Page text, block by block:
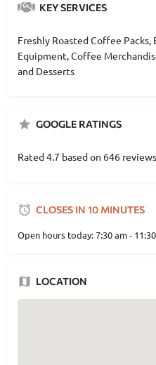
KEY SERVICES
Freshly Roasted Coffee Packs,
Equipment, Coffee
and Desserts
GOOGLE RATINGS
Rated 4.7 based on 646 reviews
CLOSES IN 10 MINUTES
Open hours today:7:30 am -
LOCATION